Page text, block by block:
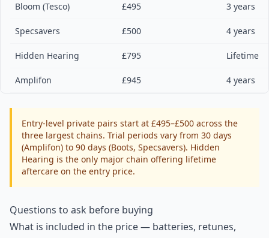
Bloom (Tesco) £495 3 years
Specsavers £500 4 years
Hidden Hearing £795 Lifetime
Amplifon £945 4 years
Entry-level private pairs start at £495–£500 across the
three largest chains. Trial periods vary from 30 days
(Amplifon) to 90 days (Boots, Specsavers). Hidden
Hearing is the only major chain offering lifetime
aftercare on the entry price.
Questions to ask before buying
What is included in the price — batteries, retunes,